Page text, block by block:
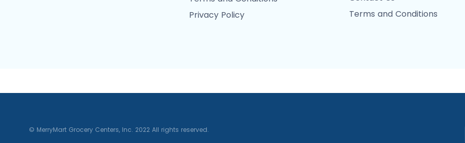
Privacy Policy
Terms and Conditions
© MerryMart Grocery Centers, Inc. 2022 All rights reserved.